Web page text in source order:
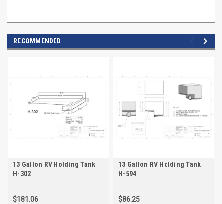
RECOMMENDED
13 Gallon RV Holding Tank
H-302
$181.06
13 Gallon RV Holding Tank
H-594
$86.25